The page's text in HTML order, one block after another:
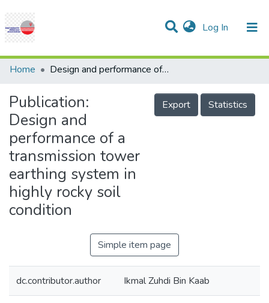
Log In (current)
Communities & Collections
Research Outputs
Projects
People
Statistics
Help
Home Design and performance of a transmission tower earthing system in highly rocky soil condition
Publication:
Design and
performance of a
transmission tower
earthing system in
highly rocky soil
condition
Export Statistics
Simple item page
dc.contributor.author Ikmal Zuhdi Bin Kaab